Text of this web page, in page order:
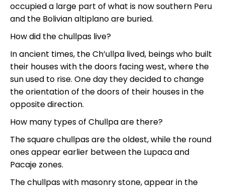
occupied a large part of what is now southern Peru
and the Bolivian altiplano are buried.
How did the chullpas live?
In ancient times, the Ch’ullpa lived, beings who built
their houses with the doors facing west, where the
sun used to rise. One day they decided to change
the orientation of the doors of their houses in the
opposite direction.
How many types of Chullpa are there?
The square chullpas are the oldest, while the round
ones appear earlier between the Lupaca and
Pacaje zones.
The chullpas with masonry stone, appear in the